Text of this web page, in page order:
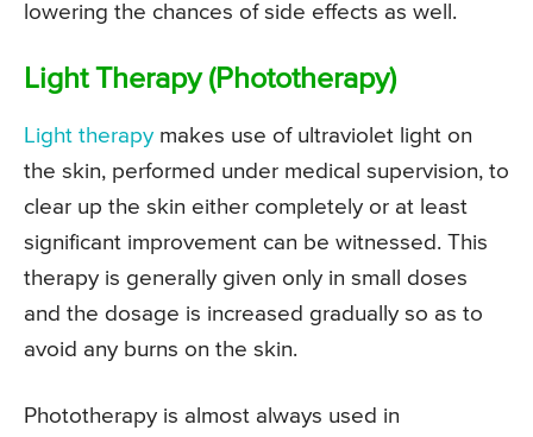
lowering the chances of side effects as well.
Light Therapy (Phototherapy)
Light therapy makes use of ultraviolet light on
the skin, performed under medical supervision, to
clear up the skin either completely or at least
significant improvement can be witnessed. This
therapy is generally given only in small doses
and the dosage is increased gradually so as to
avoid any burns on the skin.
Phototherapy is almost always used in